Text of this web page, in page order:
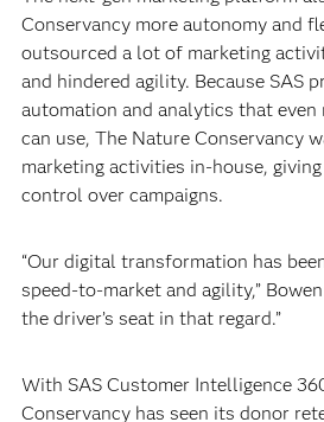
Conservancy more autonomy and
outsourced a lot of marketing
and hindered agility. Because SAS
automation and analytics that
can use, The Nature Conservancy
marketing activities in-house,
control over campaigns.
“Our digital transformation has
speed-to-market and agility,”
the driver’s seat in that regard.”
With SAS Customer Intelligence
Conservancy has seen its donor